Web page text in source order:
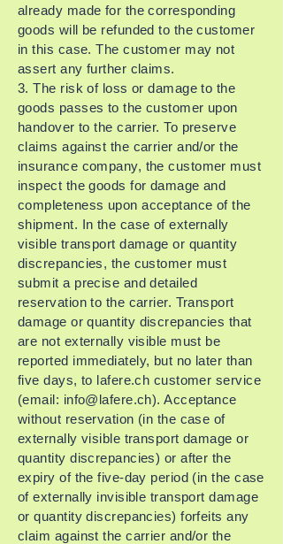
already made for the corresponding
goods will be refunded to the customer
in this case. The customer may not
assert any further claims.
3. The risk of loss or damage to the
goods passes to the customer upon
handover to the carrier. To preserve
claims against the carrier and/or the
insurance company, the customer must
inspect the goods for damage and
completeness upon acceptance of the
shipment. In the case of externally
visible transport damage or quantity
discrepancies, the customer must
submit a precise and detailed
reservation to the carrier. Transport
damage or quantity discrepancies that
are not externally visible must be
reported immediately, but no later than
five days, to lafere.ch customer service
(email: info@lafere.ch). Acceptance
without reservation (in the case of
externally visible transport damage or
quantity discrepancies) or after the
expiry of the five-day period (in the case
of externally invisible transport damage
or quantity discrepancies) forfeits any
claim against the carrier and/or the